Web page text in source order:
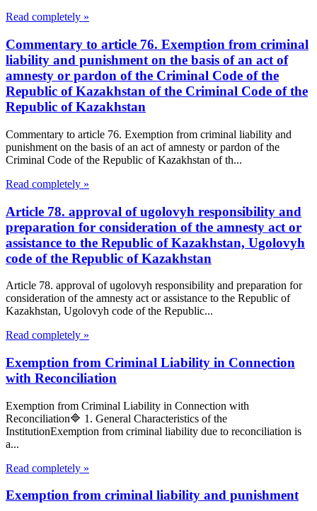
Read completely »
Commentary to article 76. Exemption from criminal
liability and punishment on the basis of an act of
amnesty or pardon of the Criminal Code of the
Republic of Kazakhstan of the Criminal Code of the
Republic of Kazakhstan
Commentary to article 76. Exemption from criminal liability and
punishment on the basis of an act of amnesty or pardon of the
Criminal Code of the Republic of Kazakhstan of th...
Read completely »
Article 78. approval of ugolovyh responsibility and
preparation for consideration of the amnesty act or
assistance to the Republic of Kazakhstan, Ugolovyh
code of the Republic of Kazakhstan
Article 78. approval of ugolovyh responsibility and preparation for
consideration of the amnesty act or assistance to the Republic of
Kazakhstan, Ugolovyh code of the Republic...
Read completely »
Exemption from Criminal Liability in Connection
with Reconciliation
Exemption from Criminal Liability in Connection with
Reconciliation🔷 1. General Characteristics of the
InstitutionExemption from criminal liability due to reconciliation is
a...
Read completely »
Exemption from criminal liability and punishment